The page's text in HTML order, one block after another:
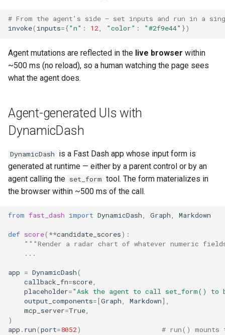
# From the agent's side — set inputs and run in a
invoke( inputs={"n" : 12, "color" : "#2f9e44" })
Agent mutations are reflected in the live browser within
~500 ms (no reload), so a human watching the page sees
what the agent does.
Agent-generated UIs with
DynamicDash
DynamicDash is a Fast Dash app whose input form is
generated at runtime — either by a parent control or by an
agent calling the set_form tool. The form materializes in
the browser within ~500 ms of the call.
from fast_dash import DynamicDash, Graph, Markdown
def score( **candidate_scores):
"""Render a radar chart of whatever numeric
...
app = DynamicDash(
callback_fn=score,
placeholder="Ask the agent to call set_form() to
output_components=[Graph, Markdown],
mcp_server=True,
)
app . run(port=8052) # run() mounts